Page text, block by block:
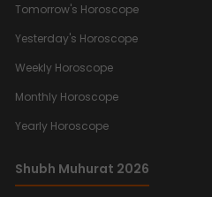
Tomorrow's Horoscope
Yesterday's Horoscope
Weekly Horoscope
Monthly Horoscope
Yearly Horoscope
Shubh Muhurat 2026